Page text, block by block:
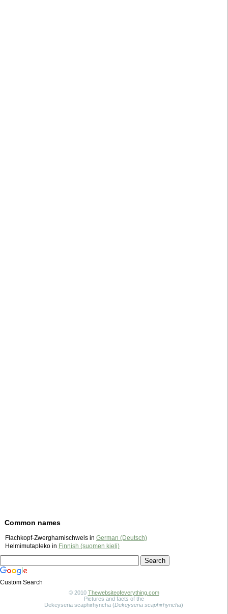
Common names
Flachkopf-Zwergharnischwels in German (Deutsch)
Helmimutapleko in Finnish (suomen kieli)
Custom Search
© 2010 Thewebsiteofeverything.com
Pictures and facts of the
Dekeyseria scaphirhyncha (Dekeyseria scaphirhyncha)